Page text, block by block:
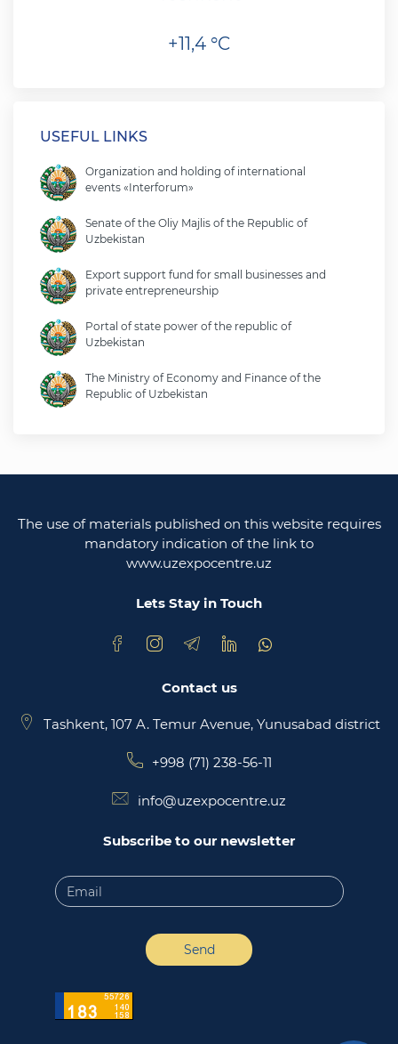
+11,4 °C
USEFUL LINKS
Organization and holding of international
events «Interforum»
Senate of the Oliy Majlis of the Republic of
Uzbekistan
Export support fund for small businesses and
private entrepreneurship
Portal of state power of the republic of
Uzbekistan
The Ministry of Economy and Finance of the
Republic of Uzbekistan
Ministry of justice of the republic of Uzbekistan
uzbekistan
The use of materials published on this website requires
mandatory indication of the link to
www.uzexpocentre.uz
Lets Stay in Touch
Contact us
Tashkent, 107 A. Temur Avenue, Yunusabad district
+998 (71) 238-56-11
info@uzexpocentre.uz
Subscribe to our newsletter
Send